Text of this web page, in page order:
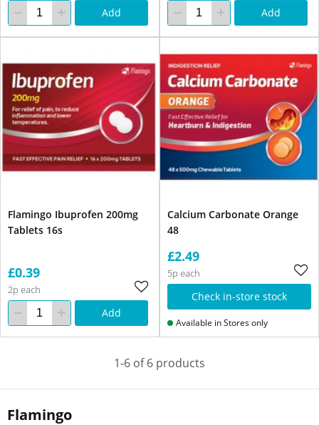
Flamingo
Add Add
Flamingo Ibuprofen 200mg
Tablets 16s
£0.39
2p each
Add
Calcium Carbonate Orange
48
£2.49
5p each
Check in-store stock
Available in Stores only
1-6 of 6 products